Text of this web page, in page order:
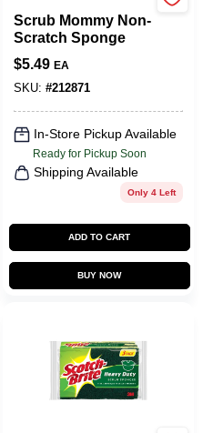
Scrub Mommy Non-
Scratch Sponge
$5.49 EA
SKU: #212871
In-Store Pickup Available
Ready for Pickup Soon
Shipping Available
Only 4 Left
ADD TO CART
BUY NOW